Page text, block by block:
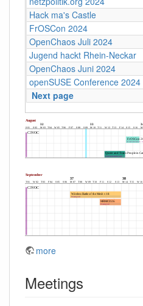
Hack ma's Castle
FrOSCon 2024
OpenChaos Juli 2024
Jugend hackt Rhein-Neckar
OpenChaos Juni 2024
openSUSE Conference 2024
Next page
more
Meetings